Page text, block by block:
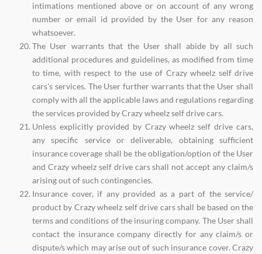
intimations mentioned above or on account of any wrong
number or email id provided by the User for any reason
whatsoever.
The User warrants that the User shall abide by all such
additional procedures and guidelines, as modified from time
to time, with respect to the use of Crazy wheelz self drive
cars's services. The User further warrants that the User shall
comply with all the applicable laws and regulations regarding
the services provided by Crazy wheelz self drive cars.
Unless explicitly provided by Crazy wheelz self drive cars,
any specific service or deliverable, obtaining sufficient
insurance coverage shall be the obligation/option of the User
and Crazy wheelz self drive cars shall not accept any claim/s
arising out of such contingencies.
Insurance cover, if any provided as a part of the service/
product by Crazy wheelz self drive cars shall be based on the
terms and conditions of the insuring company. The User shall
contact the insurance company directly for any claim/s or
dispute/s which may arise out of such insurance cover. Crazy